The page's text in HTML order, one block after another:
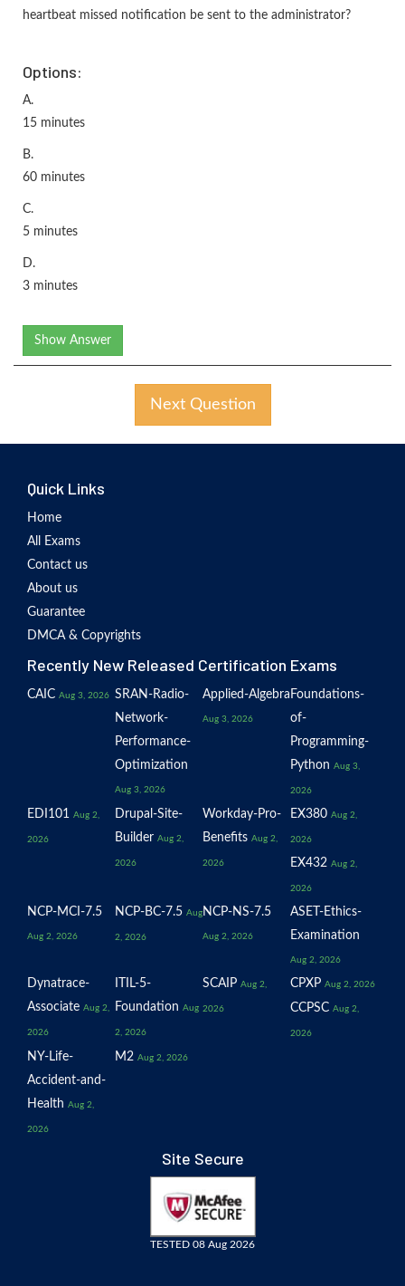
heartbeat missed notification be sent to the administrator?
Options:
A.
15 minutes
B.
60 minutes
C.
5 minutes
D.
3 minutes
Show Answer
Next Question
Quick Links
Home
All Exams
Contact us
About us
Guarantee
DMCA & Copyrights
Recently New Released Certification Exams
CAIC Aug 3, 2026 SRAN-Radio-
Network-
Performance-
Optimization
Aug 3, 2026
Applied-Algebra
Aug 3, 2026
Foundations-
of-
Programming-
Python Aug 3,
2026
EDI101 Aug 2,
2026
Drupal-Site-
Builder Aug 2,
2026
Workday-Pro-
Benefits Aug 2,
2026
EX380 Aug 2,
2026
EX432 Aug 2,
2026
NCP-MCI-7.5
Aug 2, 2026
NCP-BC-7.5 Aug
2, 2026
NCP-NS-7.5
Aug 2, 2026
ASET-Ethics-
Examination
Aug 2, 2026
Dynatrace-
Associate Aug 2,
2026
ITIL-5-
Foundation Aug
2, 2026
SCAIP Aug 2,
2026
CPXP Aug 2, 2026
CCPSC Aug 2,
2026
NY-Life-
Accident-and-
Health Aug 2,
2026
M2 Aug 2, 2026
Site Secure
TESTED 08 Aug 2026